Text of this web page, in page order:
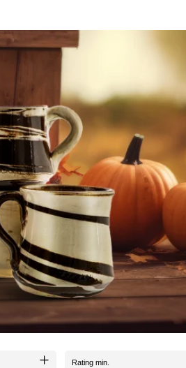
, theappearance of the glaze
color,joy, andflavorto yourkitchen
properties meet a semi-matte and
do not constitute a reason for complaint.
Rating min.